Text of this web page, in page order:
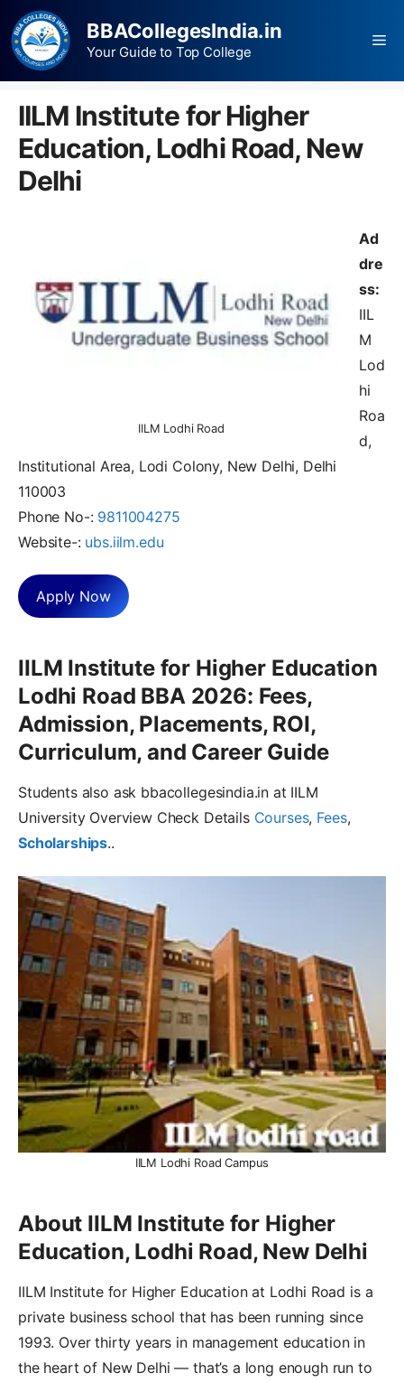
BBACollegesIndia.in
Your Guide to Top College
IILM Institute for Higher
Education, Lodhi Road, New
Delhi
IILM Lodhi Road
Ad
dre
ss:
IIL
M
Lod
hi
Roa
d,
Institutional Area, Lodi Colony, New Delhi, Delhi
110003
Phone No-: 9811004275
Website-: ubs.iilm.edu
Apply Now
IILM Institute for Higher Education
Lodhi Road BBA 2026: Fees,
Admission, Placements, ROI,
Curriculum, and Career Guide
Students also ask bbacollegesindia.in at IILM
University Overview Check Details Courses, Fees,
Scholarships..
IILM Lodhi Road Campus
About IILM Institute for Higher
Education, Lodhi Road, New Delhi
IILM Institute for Higher Education at Lodhi Road is a
private business school that has been running since
1993. Over thirty years in management education in
the heart of New Delhi — that’s a long enough run to